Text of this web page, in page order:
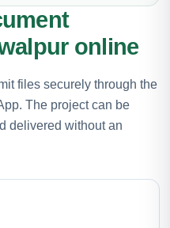
online
files securely through the
The project can be
delivered without an